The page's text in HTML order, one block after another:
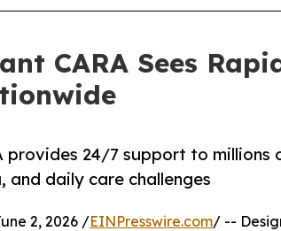
CARA Sees
provides 24/7 support to millions
and daily care challenges
2, 2026 /EINPresswire.com/ --